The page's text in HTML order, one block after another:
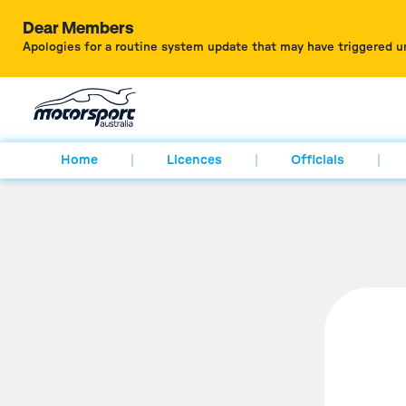
Dear Members
Apologies for a routine system update that may have triggered
Home Licences Officials